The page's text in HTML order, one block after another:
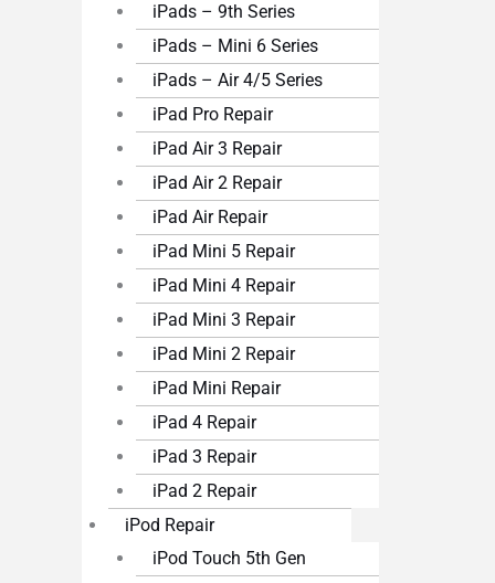
iPads – 9th Series
iPads – Mini 6 Series
iPads – Air 4/5 Series
iPad Pro Repair
iPad Air 3 Repair
iPad Air 2 Repair
iPad Air Repair
iPad Mini 5 Repair
iPad Mini 4 Repair
iPad Mini 3 Repair
iPad Mini 2 Repair
iPad Mini Repair
iPad 4 Repair
iPad 3 Repair
iPad 2 Repair
iPod Repair
iPod Touch 5th Gen